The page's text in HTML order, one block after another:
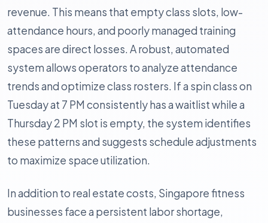
revenue. This means that empty class slots, low-
attendance hours, and poorly managed training
spaces are direct losses. A robust, automated
system allows operators to analyze attendance
trends and optimize class rosters. If a spin class on
Tuesday at 7 PM consistently has a waitlist while a
Thursday 2 PM slot is empty, the system identifies
these patterns and suggests schedule adjustments
to maximize space utilization.
In addition to real estate costs, Singapore fitness
businesses face a persistent labor shortage,